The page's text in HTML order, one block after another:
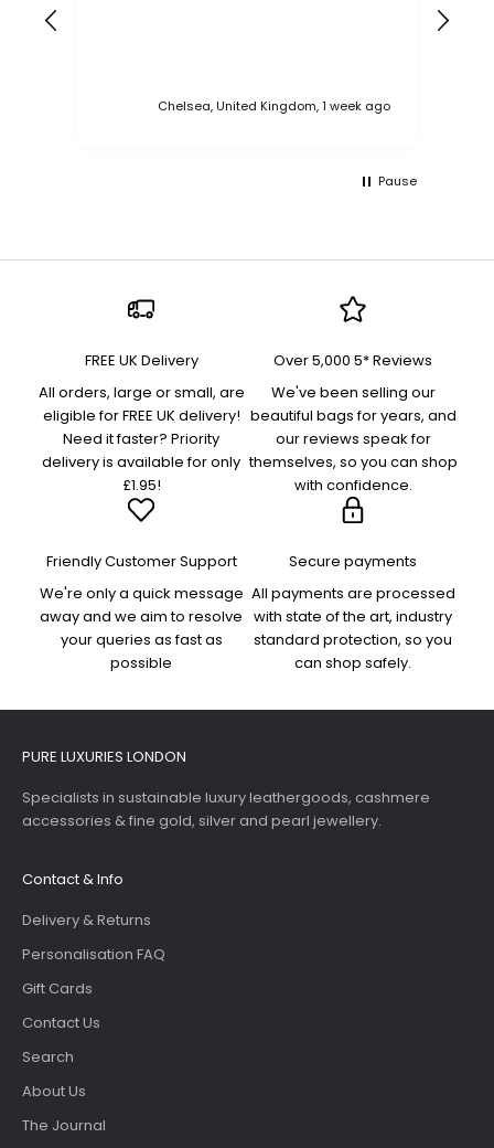
Chelsea, United Kingdom, 1 week ago
Pause
FREE UK Delivery
All orders, large or small, are
eligible for FREE UK delivery!
Need it faster? Priority
delivery is available for only
£1.95!
Over 5,000 5* Reviews
We've been selling our
beautiful bags for years, and
our reviews speak for
themselves, so you can shop
with confidence.
Friendly Customer Support
We're only a quick message
away and we aim to resolve
your queries as fast as
possible
Secure payments
All payments are processed
with state of the art, industry
standard protection, so you
can shop safely.
PURE LUXURIES LONDON
Specialists in sustainable luxury leathergoods, cashmere
accessories & fine gold, silver and pearl jewellery.
Contact & Info
Delivery & Returns
Personalisation FAQ
Gift Cards
Contact Us
Search
About Us
The Journal